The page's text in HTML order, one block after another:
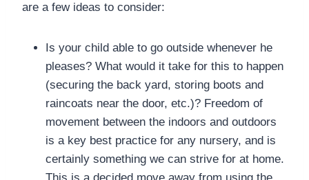
are a few ideas to consider:
Is your child able to go outside whenever he
pleases? What would it take for this to happen
(securing the back yard, storing boots and
raincoats near the door, etc.)? Freedom of
movement between the indoors and outdoors
is a key best practice for any nursery, and is
certainly something we can strive for at home.